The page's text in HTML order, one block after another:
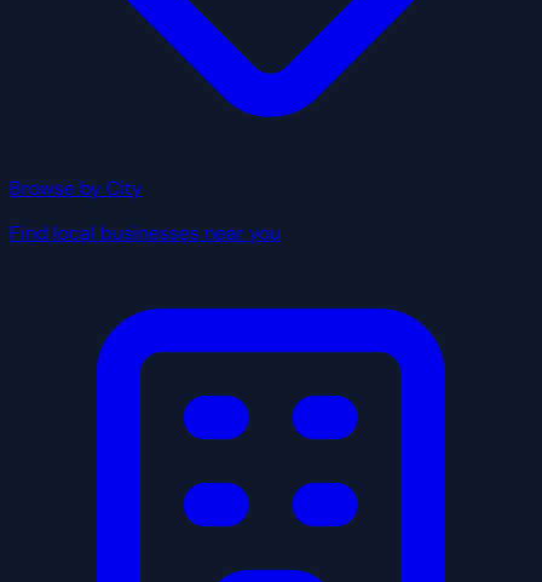
Browse by City
Find local businesses near you